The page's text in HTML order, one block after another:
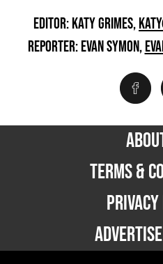
EDITOR: KATY GRIMES,
REPORTER: EVAN SYMON,
TERMS &